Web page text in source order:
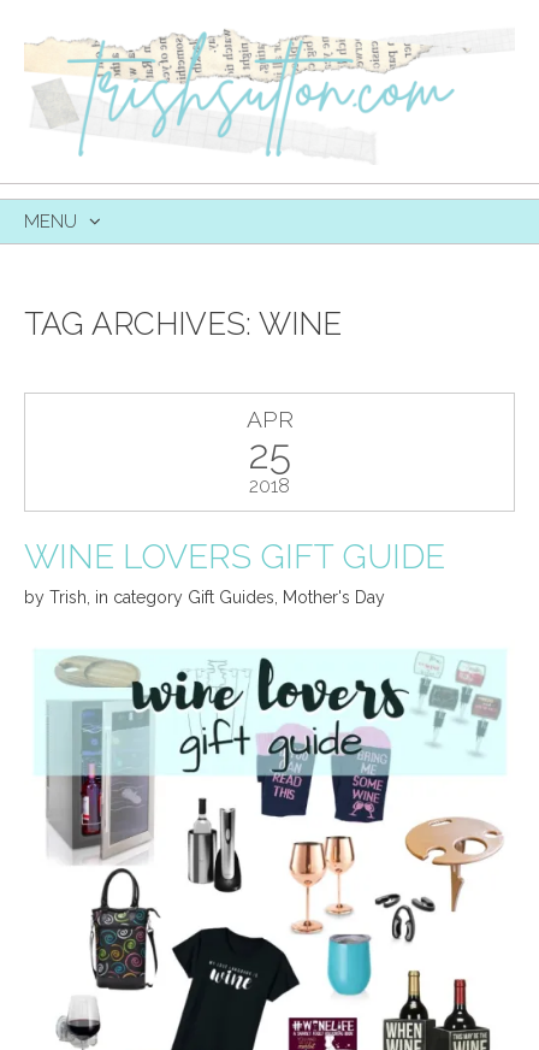
MENU
TAG ARCHIVES: WINE
APR
25
2018
WINE LOVERS GIFT GUIDE
by Trish in category Gift Guides Mother's Day